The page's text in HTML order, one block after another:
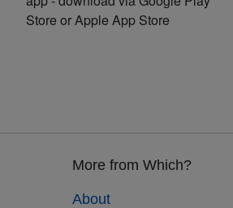
More from Which?
About